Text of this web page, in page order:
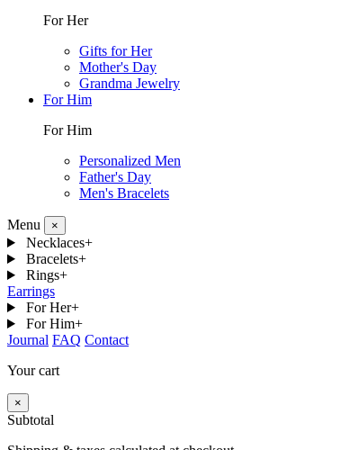
For Her
Gifts for Her
Mother's Day
Grandma Jewelry
For Him
For Him
Personalized Men
Father's Day
Men's Bracelets
Menu ×
Necklaces+
Bracelets+
Rings+
Earrings
For Her+
For Him+
Journal FAQ Contact
Your cart
×
Subtotal